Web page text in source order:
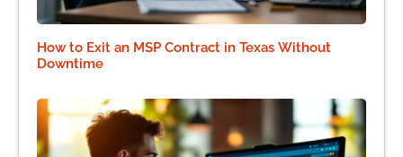
How to Exit an MSP Contract in Texas Without
Downtime